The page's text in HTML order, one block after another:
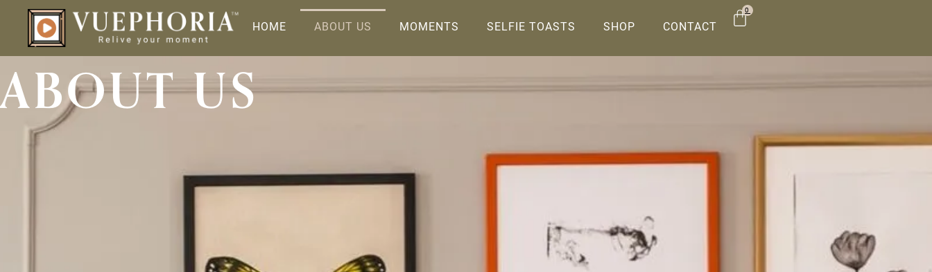
HOME ABOUT US MOMENTS SELFIE TOASTS SHOP CONTACT
0
ABOUT US